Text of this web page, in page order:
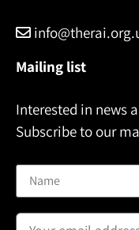
Mailing list
Interested in news
Subscribe to our